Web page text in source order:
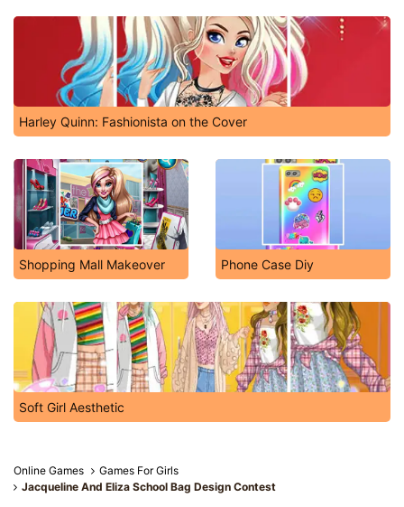
Harley Quinn: Fashionista on the Cover
Shopping Mall Makeover Phone Case Diy
Soft Girl Aesthetic
Online Games
Games For Girls
Jacqueline And Eliza School Bag Design Contest